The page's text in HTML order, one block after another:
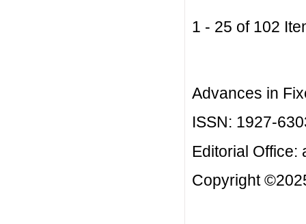
1 - 25 of 102
Advances in
ISSN: 1927-
Editorial Office:
Copyright